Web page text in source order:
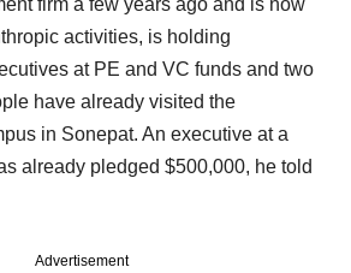
activities, is holding
at PE and VC funds and two
have already visited the
in Sonepat. An executive at a
already pledged $500,000, he told
Advertisement